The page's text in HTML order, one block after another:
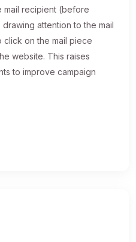
mail recipient (before
attention to the mail
on the mail piece
website. This raises
to improve campaign